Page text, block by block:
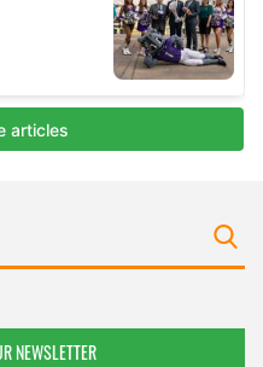
NEWSLETTER